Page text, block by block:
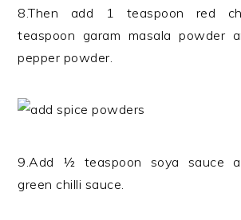
8.Then add 1 teaspoon red
teaspoon garam masala powder
pepper powder.
9.Add ½ teaspoon soya sauce
green chilli sauce.